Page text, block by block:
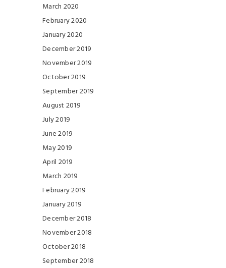
March 2020
February 2020
January 2020
December 2019
November 2019
October 2019
September 2019
August 2019
July 2019
June 2019
May 2019
April 2019
March 2019
February 2019
January 2019
December 2018
November 2018
October 2018
September 2018